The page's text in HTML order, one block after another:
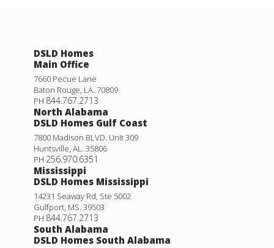
DSLD Homes
Main Office
7660 Pecue Lane
Baton Rouge, LA. 70809
PH 844.767.2713
North Alabama
DSLD Homes Gulf Coast
7800 Madison BLVD. Unit 309
Huntsville, AL. 35806
PH 256.970.6351
Mississippi
DSLD Homes Mississippi
14231 Seaway Rd, Ste 5002
Gulfport, MS. 39503
PH 844.767.2713
South Alabama
DSLD Homes South Alabama